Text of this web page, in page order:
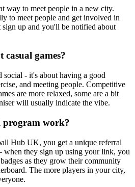
way to meet people in a new city.
to meet people and get involved in
sign up and you'll be notified about
games?
social - it's about having a good
and meeting people. Competitive
are more relaxed, some are a bit
will usually indicate the vibe.
program work?
Hub UK, you get a unique referral
they sign up using your link, you
as they grow their community
The more players in your city,